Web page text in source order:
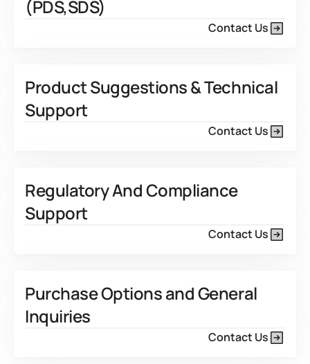
(PDS,SDS)
Contact Us
Product Suggestions & Technical
Support
Contact Us
Regulatory And Compliance
Support
Contact Us
Purchase Options and General
Inquiries
Contact Us